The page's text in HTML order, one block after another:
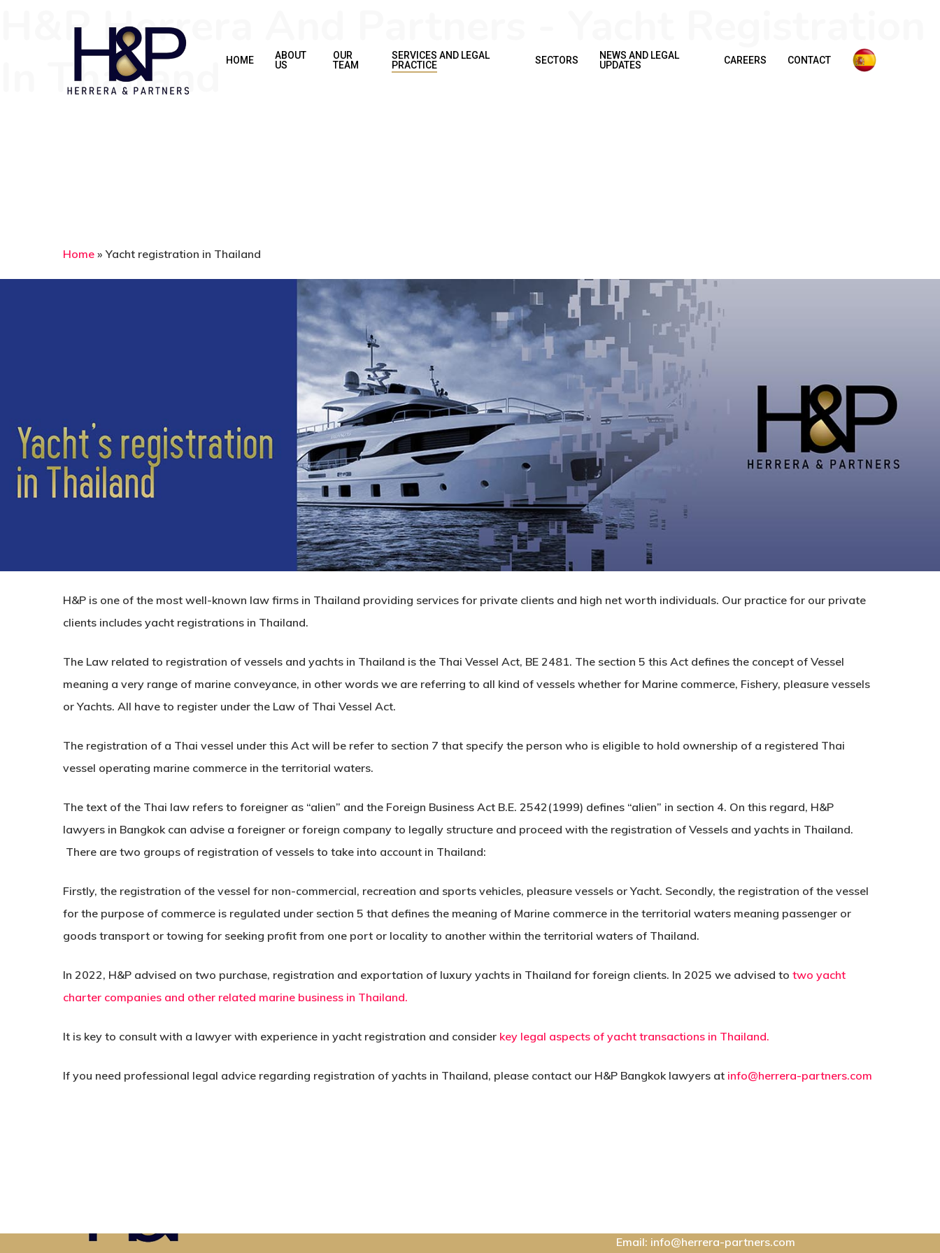
H&P Herrera And Partners - Yacht Registration
In Thailand
HOME
ABOUT
US
OUR
TEAM
SERVICES AND LEGAL
PRACTICE
SECTORS
NEWS AND LEGAL
UPDATES
CAREERS CONTACT
Home »Yacht registration in Thailand
H&P is one of the most well-known law firms in Thailand providing services for private clients and high net worth individuals. Our practice for our private
clients includes yacht registrations in Thailand.
The Law related to registration of vessels and yachts in Thailand is the Thai Vessel Act, BE 2481. The section 5 this Act defines the concept of Vessel
meaning a very range of marine conveyance, in other words we are referring to all kind of vessels whether for Marine commerce, Fishery, pleasure vessels
or Yachts. All have to register under the Law of Thai Vessel Act.
The registration of a Thai vessel under this Act will be refer to section 7 that specify the person who is eligible to hold ownership of a registered Thai
vessel operating marine commerce in the territorial waters.
The text of the Thai law refers to foreigner as “alien” and the Foreign Business Act B.E. 2542(1999) defines “alien” in section 4. On this regard, H&P
lawyers in Bangkok can advise a foreigner or foreign company to legally structure and proceed with the registration of Vessels and yachts in Thailand.
There are two groups of registration of vessels to take into account in Thailand:
Firstly, the registration of the vessel for non-commercial, recreation and sports vehicles, pleasure vessels or Yacht. Secondly, the registration of the vessel
for the purpose of commerce is regulated under section 5 that defines the meaning of Marine commerce in the territorial waters meaning passenger or
goods transport or towing for seeking profit from one port or locality to another within the territorial waters of Thailand.
In 2022, H&P advised on two purchase, registration and exportation of luxury yachts in Thailand for foreign clients. In 2025 we advised totwo yacht
charter companies and other related marine business in Thailand.
It is key to consult with a lawyer with experience in yacht registration and consider key legal aspects of yacht transactions in Thailand.
If you need professional legal advice regarding registration of yachts in Thailand, please contact our H&P Bangkok lawyers at info@herrera-partners.com
Email: info@herrera-partners.com